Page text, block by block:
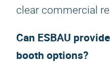
clear commercial
Can ESBAU
booth options?